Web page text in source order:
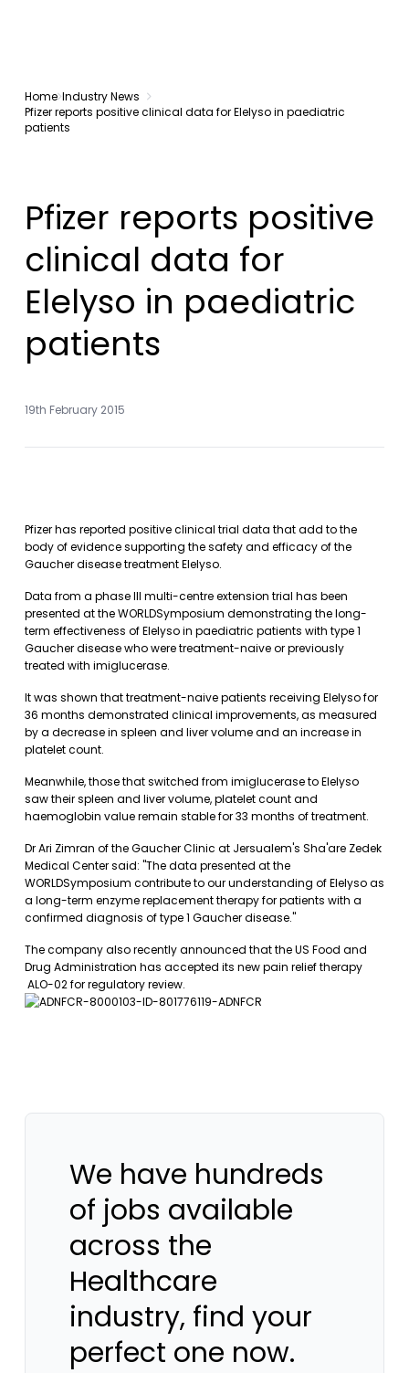
Home Industry News
Pfizer reports positive clinical data for Elelyso in paediatric
patients
Pfizer reports positive
clinical data for
Elelyso in paediatric
patients
19th February 2015
Pfizer has reported positive clinical trial data that add to the
body of evidence supporting the safety and efficacy of the
Gaucher disease treatment Elelyso.
Data from a phase III multi-centre extension trial has been
presented at the WORLDSymposium demonstrating the long-
term effectiveness of Elelyso in paediatric patients with type 1
Gaucher disease who were treatment-naive or previously
treated with imiglucerase.
It was shown that treatment-naive patients receiving Elelyso for
36 months demonstrated clinical improvements, as measured
by a decrease in spleen and liver volume and an increase in
platelet count.
Meanwhile, those that switched from imiglucerase to Elelyso
saw their spleen and liver volume, platelet count and
haemoglobin value remain stable for 33 months of treatment.
Dr Ari Zimran of the Gaucher Clinic at Jersualem's Sha'are Zedek
Medical Center said: "The data presented at the
WORLDSymposium contribute to our understanding of Elelyso as
a long-term enzyme replacement therapy for patients with a
confirmed diagnosis of type 1 Gaucher disease."
The company also recently announced that the US Food and
Drug Administration has accepted its new pain relief therapy
ALO-02 for regulatory review.
We have hundreds
of jobs available
across the
Healthcare
industry, find your
perfect one now.